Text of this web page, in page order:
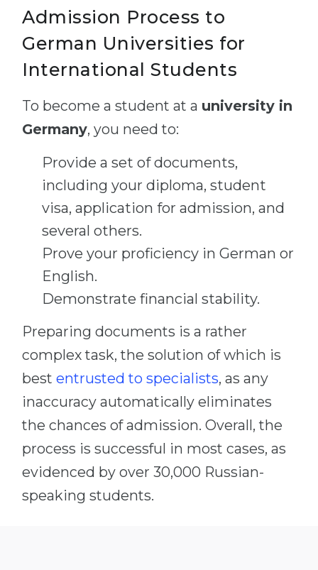
Admission Process to
German Universities for
International Students
To become a student at a university in
Germany, you need to:
Provide a set of documents,
including your diploma, student
visa, application for admission, and
several others.
Prove your proficiency in German or
English.
Demonstrate financial stability.
Preparing documents is a rather
complex task, the solution of which is
best entrusted to specialists, as any
inaccuracy automatically eliminates
the chances of admission. Overall, the
process is successful in most cases, as
evidenced by over 30,000 Russian-
speaking students.